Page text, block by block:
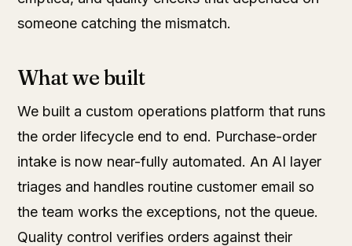
someone catching the mismatch.
What we built
We built a custom operations platform that runs
the order lifecycle end to end. Purchase-order
intake is now near-fully automated. An AI layer
triages and handles routine customer email so
the team works the exceptions, not the queue.
Quality control verifies orders against their